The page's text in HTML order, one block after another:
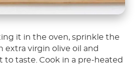
it in the oven, sprinkle the
extra virgin olive oil and
to taste. Cook in a pre-heated